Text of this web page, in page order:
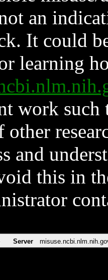
an
It could
learning
work such
and
this in
Server